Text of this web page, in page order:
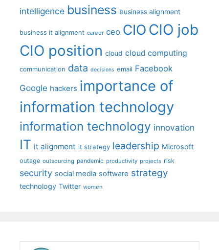
intelligence business business alignment
business it alignment career ceo CIO CIO job
CIO position cloud cloud computing
communication data decisions email Facebook
Google hackers importance of
information technology
information technology innovation
IT it alignment it strategy leadership Microsoft
outage outsourcing pandemic productivity projects risk
security social media software strategy
technology Twitter women